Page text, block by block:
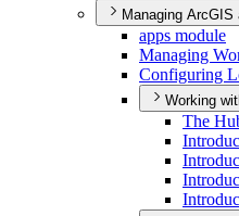
Managing ArcGIS
apps module
Managing
Configuring
Working
The